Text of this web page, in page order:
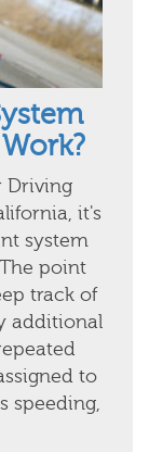
Driving
it's
system
point
track of
additional
to
speeding,